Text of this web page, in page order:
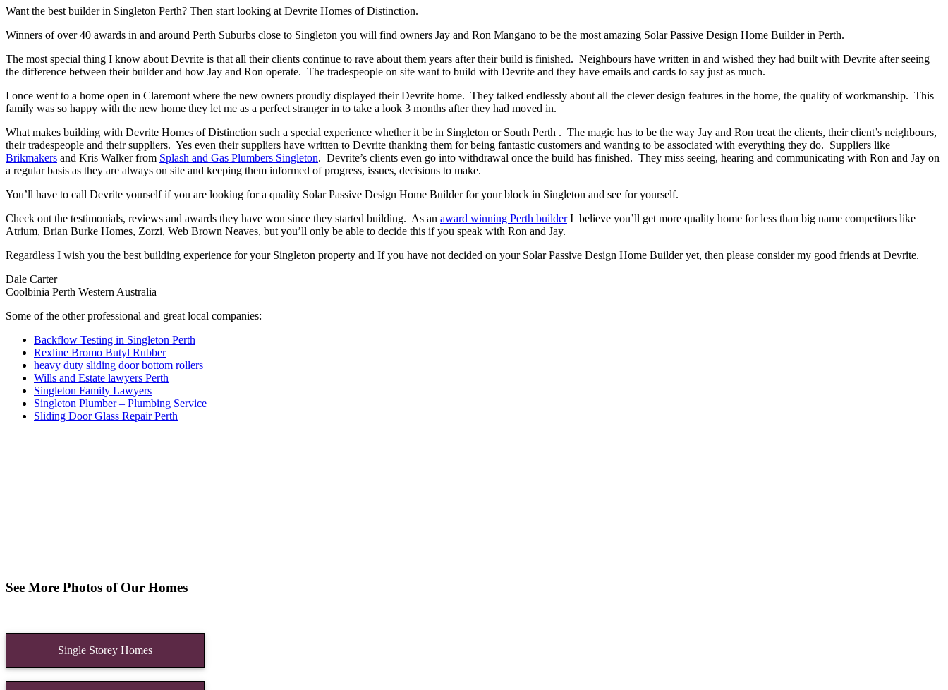
Want the best builder in Singleton Perth? Then start looking at Devrite Homes of Distinction.
Winners of over 40 awards in and around Perth Suburbs close to Singleton you will find owners Jay and Ron Mangano to be the most amazing Solar Passive Design Home Builder in Perth.
The most special thing I know about Devrite is that all their clients continue to rave about them years after their build is finished. Neighbours have written in and wished they had built with Devrite after seeing
the difference between their builder and how Jay and Ron operate. The tradespeople on site want to build with Devrite and they have emails and cards to say just as much.
I once went to a home open in Claremont where the new owners proudly displayed their Devrite home. They talked endlessly about all the clever design features in the home, the quality of workmanship. This
family was so happy with the new home they let me as a perfect stranger in to take a look 3 months after they had moved in.
What makes building with Devrite Homes of Distinction such a special experience whether it be in Singleton or South Perth . The magic has to be the way Jay and Ron treat the clients, their client’s neighbours,
their tradespeople and their suppliers. Yes even their suppliers have written to Devrite thanking them for being fantastic customers and wanting to be associated with everything they do. Suppliers like
Brikmakers and Kris Walker from Splash and Gas Plumbers Singleton. Devrite’s clients even go into withdrawal once the build has finished. They miss seeing, hearing and communicating with Ron and Jay on
a regular basis as they are always on site and keeping them informed of progress, issues, decisions to make.
You’ll have to call Devrite yourself if you are looking for a quality Solar Passive Design Home Builder for your block in Singleton and see for yourself.
Check out the testimonials, reviews and awards they have won since they started building. As an award winning Perth builderI believe you’ll get more quality home for less than big name competitors like
Atrium, Brian Burke Homes, Zorzi, Web Brown Neaves, but you’ll only be able to decide this if you speak with Ron and Jay.
Regardless I wish you the best building experience for your Singleton property and If you have not decided on your Solar Passive Design Home Builder yet, then please consider my good friends at Devrite.
Dale Carter
Coolbinia Perth Western Australia
Some of the other professional and great local companies:
Backflow Testing in Singleton Perth
Rexline Bromo Butyl Rubber
heavy duty sliding door bottom rollers
Wills and Estate lawyers Perth
Singleton Family Lawyers
Singleton Plumber – Plumbing Service
Sliding Door Glass Repair Perth
See More Photos of Our Homes
Single Storey Homes